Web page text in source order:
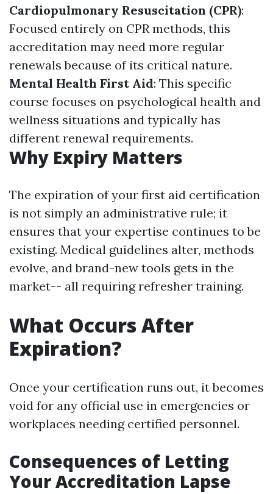
Cardiopulmonary Resuscitation (CPR):
Focused entirely on CPR methods, this
accreditation may need more regular
renewals because of its critical nature.
Mental Health First Aid: This specific
course focuses on psychological health and
wellness situations and typically has
different renewal requirements.
Why Expiry Matters
The expiration of your first aid certification
is not simply an administrative rule; it
ensures that your expertise continues to be
existing. Medical guidelines alter, methods
evolve, and brand-new tools gets in the
market-- all requiring refresher training.
What Occurs After
Expiration?
Once your certification runs out, it becomes
void for any official use in emergencies or
workplaces needing certified personnel.
Consequences of Letting
Your Accreditation Lapse